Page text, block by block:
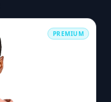
PREMIUM